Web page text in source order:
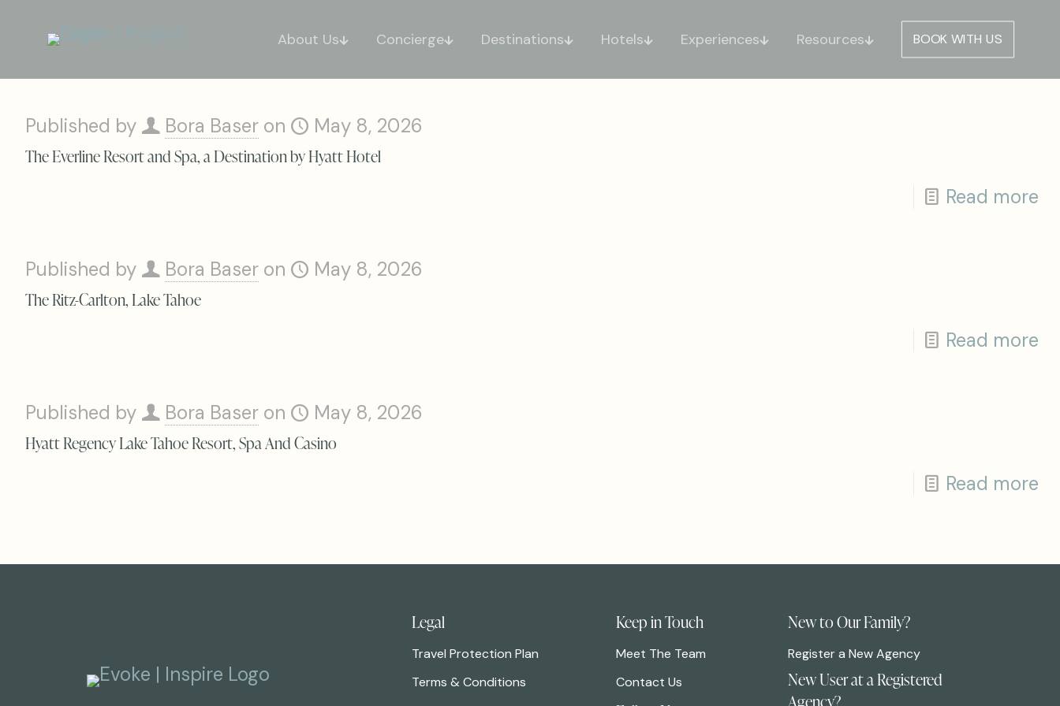
About Us Concierge Destinations Hotels Experiences Resources BOOK WITH US
Published by Bora Baser on May 8, 2026
The Everline Resort and Spa, a Destination by Hyatt Hotel
Read more
Published by Bora Baser on May 8, 2026
The Ritz-Carlton, Lake Tahoe
Read more
Published by Bora Baser on May 8, 2026
Hyatt Regency Lake Tahoe Resort, Spa And Casino
Read more
Legal
Travel Protection Plan
Terms & Conditions
Keep in Touch
Meet The Team
Contact Us
New to Our Family?
Register a New Agency
New User at a Registered
Agency?